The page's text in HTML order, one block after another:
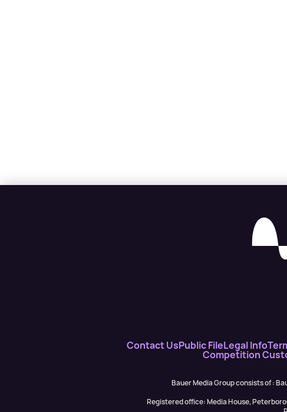
Contact UsPublic FileLegal Info
Competition
Bauer Media Group consists of :
Registered office: Media House,